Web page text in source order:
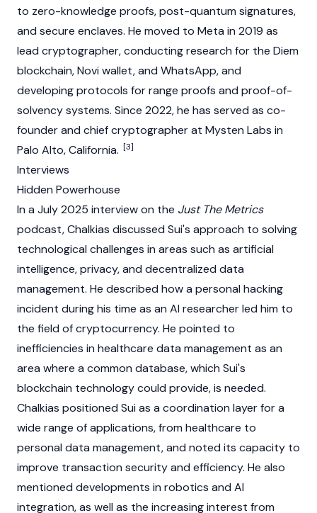
to zero-knowledge proofs, post-quantum signatures,
and secure enclaves. He moved to Meta in 2019 as
lead cryptographer, conducting research for the Diem
blockchain, Novi wallet, and WhatsApp, and
developing protocols for range proofs and proof-of-
solvency systems. Since 2022, he has served as co-
founder and chief cryptographer at Mysten Labs in
Palo Alto, California. [3]
Interviews
Hidden Powerhouse
In a July 2025 interview on the Just The Metrics
podcast, Chalkias discussed Sui's approach to solving
technological challenges in areas such as artificial
intelligence, privacy, and decentralized data
management. He described how a personal hacking
incident during his time as an AI researcher led him to
the field ofcryptocurrency. He pointed to
inefficiencies in healthcare data management as an
area where a common database, which Sui's
blockchain technology could provide, is needed.
Chalkias positioned Sui as a coordination layer for a
wide range of applications, from healthcare to
personal data management, and noted its capacity to
improve transaction security and efficiency. He also
mentioned developments in robotics and AI
integration, as well as the increasing interest from